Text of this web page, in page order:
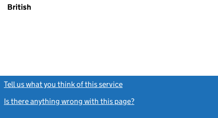
British
Tell us what you think of this service
Is there anything wrong with this page?